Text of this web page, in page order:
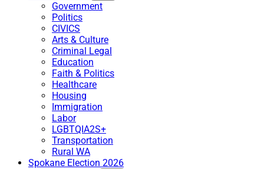
Government
Politics
CIVICS
Arts & Culture
Criminal Legal
Education
Faith & Politics
Healthcare
Housing
Immigration
Labor
LGBTQIA2S+
Transportation
Rural WA
Spokane Election 2026